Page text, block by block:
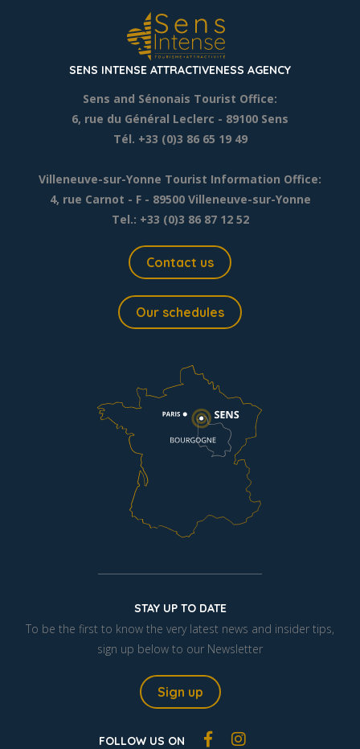
SENS INTENSE ATTRACTIVENESS AGENCY
Sens and Sénonais Tourist Office:
6, rue du Général Leclerc - 89100 Sens
Tél. +33 (0)3 86 65 19 49
Villeneuve-sur-Yonne Tourist Information Office:
4, rue Carnot - F - 89500 Villeneuve-sur-Yonne
Tel.: +33 (0)3 86 87 12 52
Contact us
Our schedules
STAY UP TO DATE
To be the first to know the very latest news and insider tips,
sign up below to our Newsletter
Sign up
FOLLOW US ON